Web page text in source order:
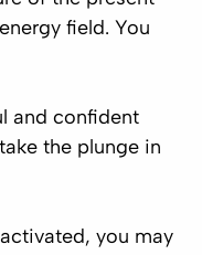
field. You
and confident
the plunge in
you may